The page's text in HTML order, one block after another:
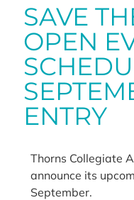
SAVE
OPEN
ENTRY
Thorns Collegiate
announce its
September.